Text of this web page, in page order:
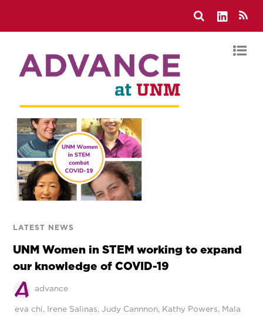
LATEST NEWS
UNM Women in STEM working to expand
our knowledge of COVID-19
advance
eva chi, Irene Salinas,Judy Cannnon, Kathy Powers, Mala